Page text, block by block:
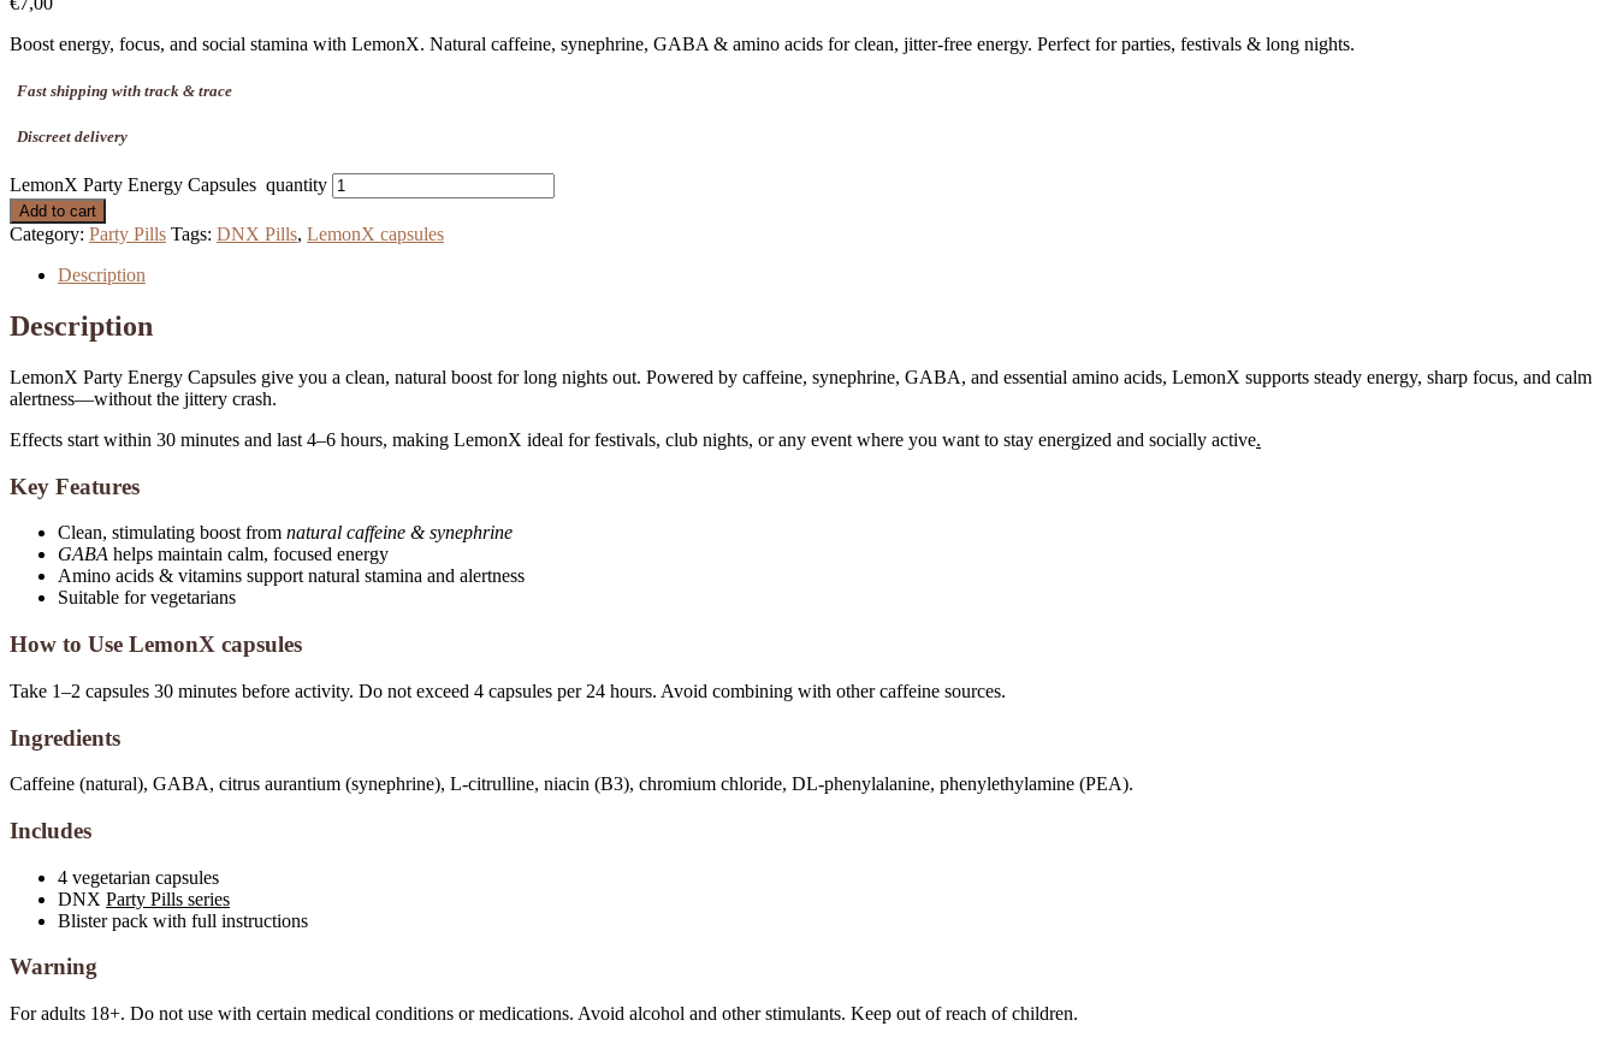
Boost energy, focus, and social stamina with LemonX. Natural caffeine, synephrine, GABA & amino acids for clean, jitter-free energy. Perfect for parties, festivals & long nights.
Fast shipping with track & trace
Discreet delivery
LemonX Party Energy Capsules quantity
Add to cart
Category: Party Pills Tags: DNX Pills, LemonX capsules
Description
Description
LemonX Party Energy Capsules give you a clean, natural boost for long nights out. Powered by caffeine, synephrine, GABA, and essential amino acids, LemonX supports steady energy, sharp focus, and calm
alertness—without the jittery crash.
Effects start within 30 minutes and last 4–6 hours, making LemonX ideal for festivals, club nights, or any event where you want to stay energized and socially active.
Key Features
Clean, stimulating boost from natural caffeine & synephrine
GABA helps maintain calm, focused energy
Amino acids & vitamins support natural stamina and alertness
Suitable for vegetarians
How to Use LemonX capsules
Take 1–2 capsules 30 minutes before activity. Do not exceed 4 capsules per 24 hours. Avoid combining with other caffeine sources.
Ingredients
Caffeine (natural), GABA, citrus aurantium (synephrine), L-citrulline, niacin (B3), chromium chloride, DL-phenylalanine, phenylethylamine (PEA).
Includes
4 vegetarian capsules
DNX Party Pills series
Blister pack with full instructions
Warning
For adults 18+. Do not use with certain medical conditions or medications. Avoid alcohol and other stimulants. Keep out of reach of children.